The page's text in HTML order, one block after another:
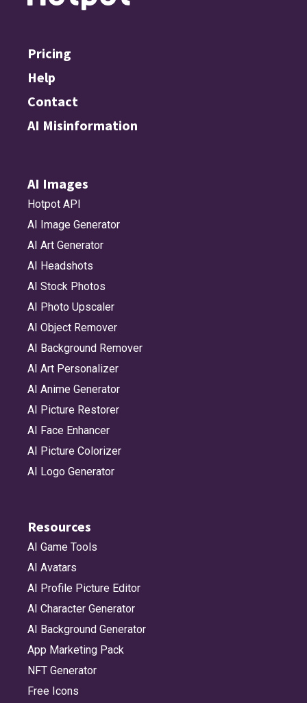
Pricing
Help
Contact
AI Misinformation
AI Images
Hotpot API
AI Image Generator
AI Art Generator
AI Headshots
AI Stock Photos
AI Photo Upscaler
AI Object Remover
AI Background Remover
AI Art Personalizer
AI Anime Generator
AI Picture Restorer
AI Face Enhancer
AI Picture Colorizer
AI Logo Generator
Resources
AI Game Tools
AI Avatars
AI Profile Picture Editor
AI Character Generator
AI Background Generator
App Marketing Pack
NFT Generator
Free Icons